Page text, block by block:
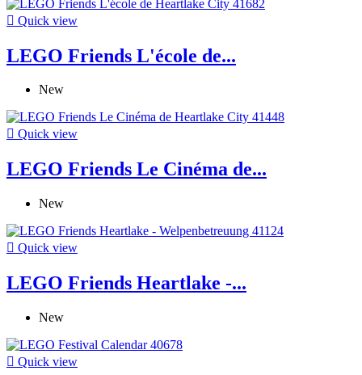
 Quick view
LEGO Friends L'école de...
New
 Quick view
LEGO Friends Le Cinéma de...
New
 Quick view
LEGO Friends Heartlake -...
New
 Quick view